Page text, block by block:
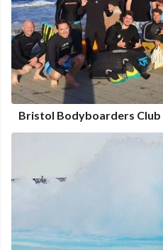
Bristol Bodyboarders Club